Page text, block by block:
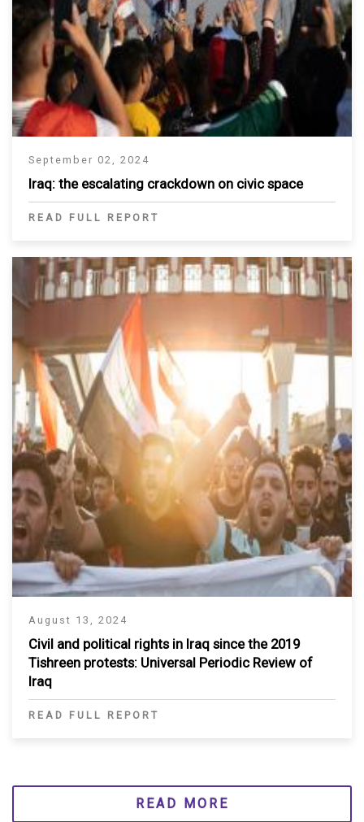
September 02, 2024
Iraq: the escalating crackdown on civic space
READ FULL REPORT
August 13, 2024
Civil and political rights in Iraq since the 2019
Tishreen protests: Universal Periodic Review of
Iraq
READ FULL REPORT
READ MORE